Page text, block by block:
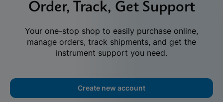
Order, Track, Get Support
Your one-stop shop to easily purchase online,
manage orders, track shipments, and get the
instrument support you need.
Create new account